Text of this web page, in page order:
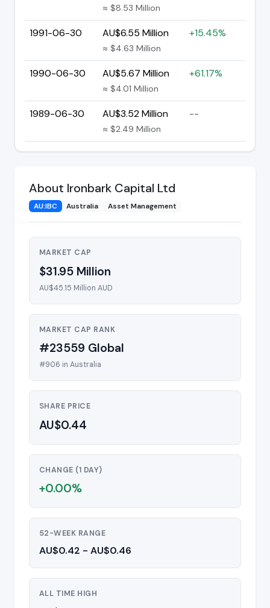
≈ $8.53 Million
1991-06-30 AU$6.55 Million
≈ $4.63 Million
+15.45%
1990-06-30 AU$5.67 Million
≈ $4.01 Million
+61.17%
1989-06-30 AU$3.52 Million
≈ $2.49 Million
--
About Ironbark Capital Ltd
AU:IBC Australia Asset Management
MARKET CAP
$31.95 Million
AU$45.15 Million AUD
MARKET CAP RANK
#23559 Global
#906 in Australia
SHARE PRICE
AU$0.44
CHANGE (1 DAY)
+0.00%
52-WEEK RANGE
AU$0.42 - AU$0.46
ALL TIME HIGH